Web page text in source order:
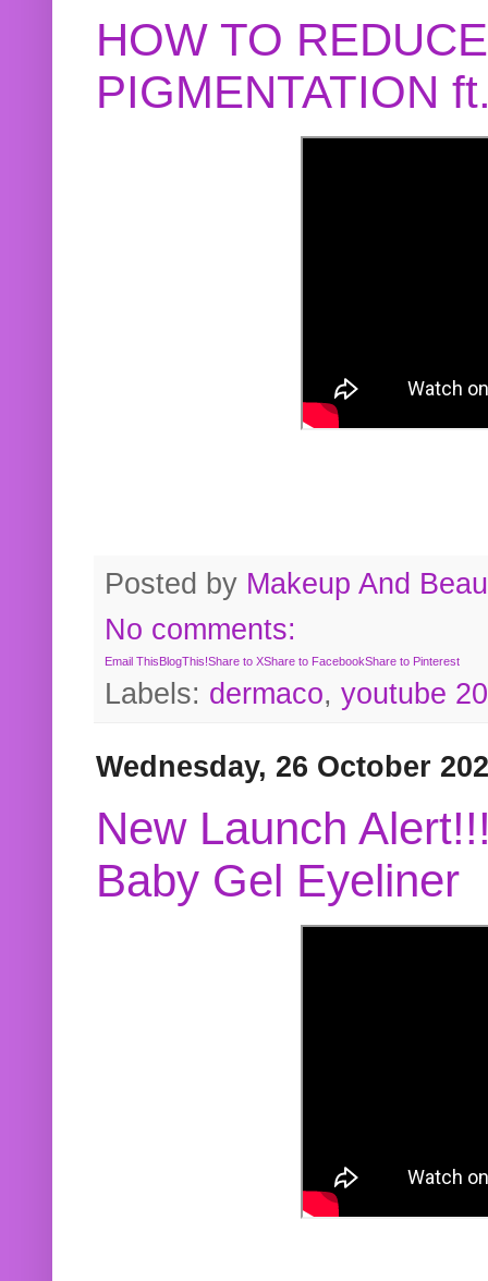
HOW TO
PIGMENTATION
Posted by Makeup And
No comments:
Email ThisBlogThis!Share to XShare to FacebookShare to Pinterest
Labels: dermaco, youtube
Wednesday, 26 October
New Launch
Baby Gel Eyeliner